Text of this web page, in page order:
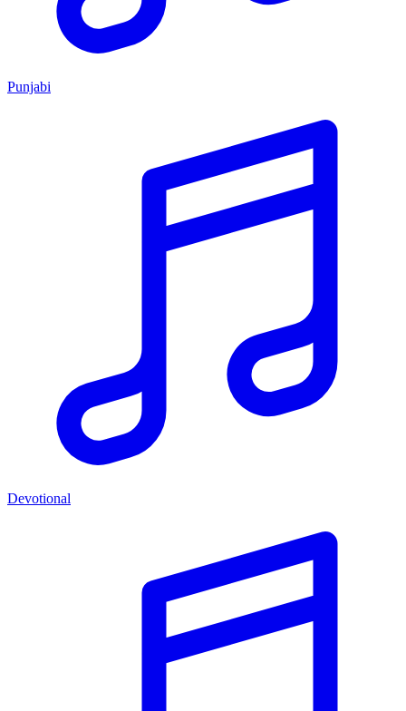
Punjabi
Devotional